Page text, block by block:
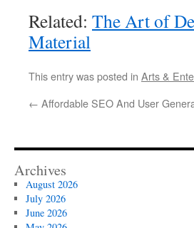
Related: The Art of
Material
This entry was posted in Arts &
← Affordable SEO And User
Archives
August 2026
July 2026
June 2026